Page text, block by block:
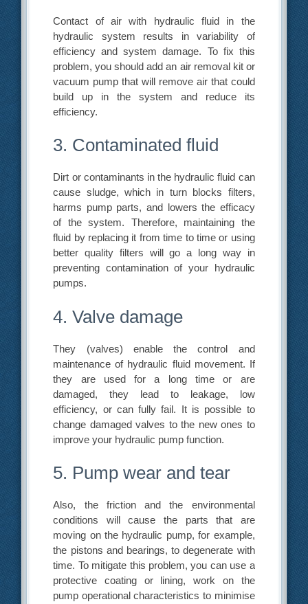
Contact of air with hydraulic fluid in the
hydraulic system results in variability of
efficiency and system damage. To fix this
problem, you should add an air removal kit or
vacuum pump that will remove air that could
build up in the system and reduce its
efficiency.
3. Contaminated fluid
Dirt or contaminants in the hydraulic fluid can
cause sludge, which in turn blocks filters,
harms pump parts, and lowers the efficacy
of the system. Therefore, maintaining the
fluid by replacing it from time to time or using
better quality filters will go a long way in
preventing contamination of your hydraulic
pumps.
4. Valve damage
They (valves) enable the control and
maintenance of hydraulic fluid movement. If
they are used for a long time or are
damaged, they lead to leakage, low
efficiency, or can fully fail. It is possible to
change damaged valves to the new ones to
improve your hydraulic pump function.
5. Pump wear and tear
Also, the friction and the environmental
conditions will cause the parts that are
moving on the hydraulic pump, for example,
the pistons and bearings, to degenerate with
time. To mitigate this problem, you can use a
protective coating or lining, work on the
pump operational characteristics to minimise